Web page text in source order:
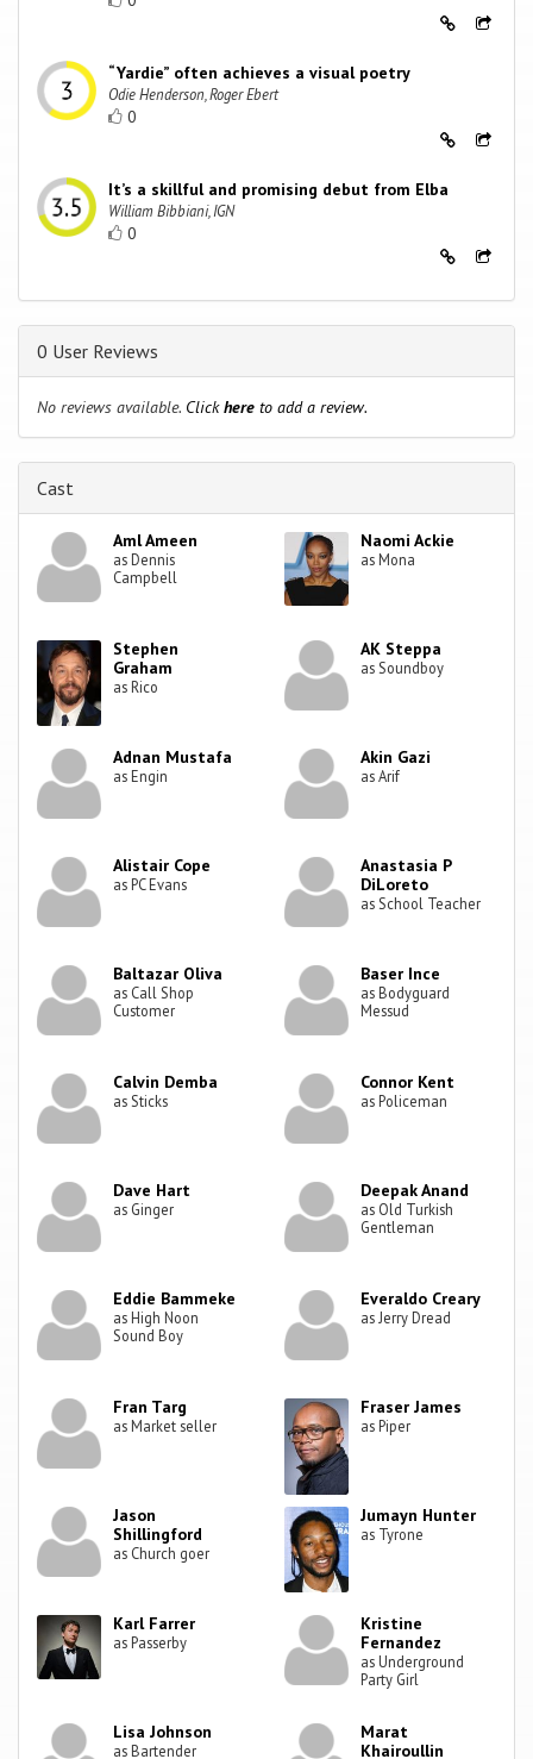
“Yardie” often achieves a visual poetry
Odie Henderson, Roger Ebert
0
It’s a skillful and promising debut from Elba
William Bibbiani, IGN
0
0 User Reviews
No reviews available. Clickhere to add a review.
Cast
Aml Ameen
as Dennis
Campbell
Naomi Ackie
as Mona
Stephen
Graham
as Rico
AK Steppa
as Soundboy
Adnan Mustafa
as Engin
Akin Gazi
as Arif
Alistair Cope
as PC Evans
Anastasia P
DiLoreto
as School Teacher
Baltazar Oliva
as Call Shop
Customer
Baser Ince
as Bodyguard
Messud
Calvin Demba
as Sticks
Connor Kent
as Policeman
Dave Hart
as Ginger
Deepak Anand
as Old Turkish
Gentleman
Eddie Bammeke
as High Noon
Sound Boy
Everaldo Creary
as Jerry Dread
Fran Targ
as Market seller
Fraser James
as Piper
Jason
Shillingford
as Church goer
Jumayn Hunter
as Tyrone
Karl Farrer
as Passerby
Kristine
Fernandez
as Underground
Party Girl
Lisa Johnson
as Bartender
Marat
Khairoullin